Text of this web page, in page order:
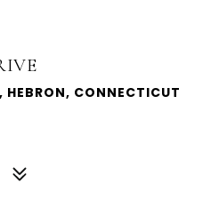
HEBRON, CONNECTICUT